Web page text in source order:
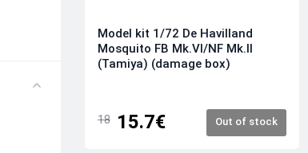
Model kit 1/72 De Havilland
Mosquito FB Mk.VI/NF Mk.II
(Tamiya) (damage box)
18 15.7€ Out of stock